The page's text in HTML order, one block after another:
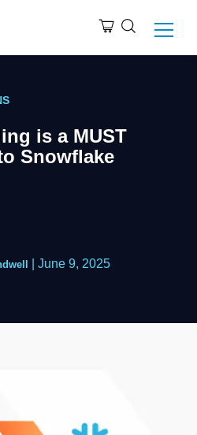
is a MUST
Snowflake
June 9, 2025